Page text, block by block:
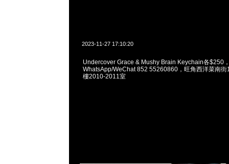
2023-11-27 17:10:20
Undercover Grace & Mushy Brain Keychain各$250
WhatsApp/WeChat 852 55260860，旺角西洋菜南街
樓2010-2011室